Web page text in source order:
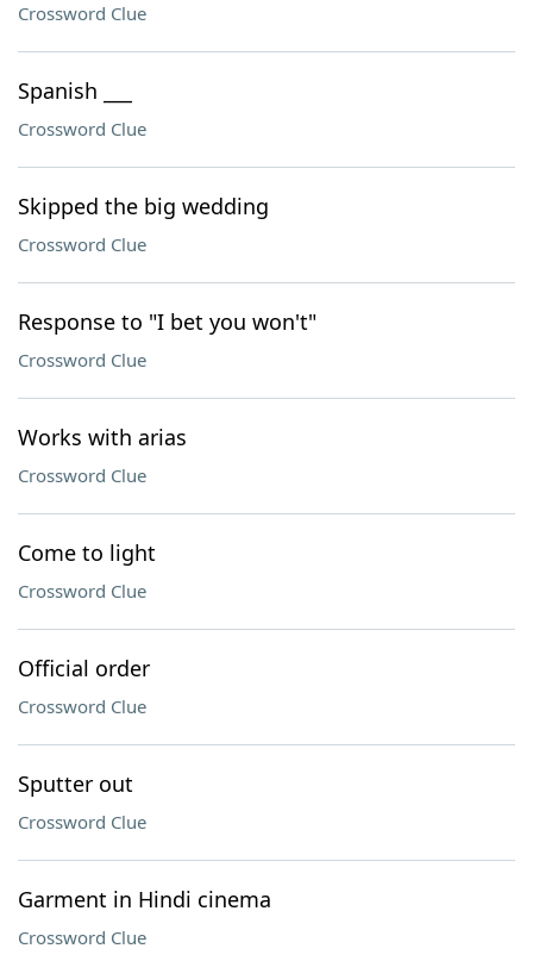
Crossword Clue
Spanish ___
Crossword Clue
Skipped the big wedding
Crossword Clue
Response to "I bet you won't"
Crossword Clue
Works with arias
Crossword Clue
Come to light
Crossword Clue
Official order
Crossword Clue
Sputter out
Crossword Clue
Garment in Hindi cinema
Crossword Clue